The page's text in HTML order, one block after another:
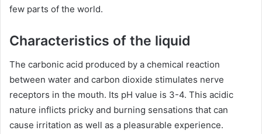
few parts of the world.
Characteristics of the liquid
The carbonic acid produced by a chemical reaction
between water and carbon dioxide stimulates nerve
receptors in the mouth. Its pH value is 3-4. This acidic
nature inflicts pricky and burning sensations that can
cause irritation as well as a pleasurable experience.